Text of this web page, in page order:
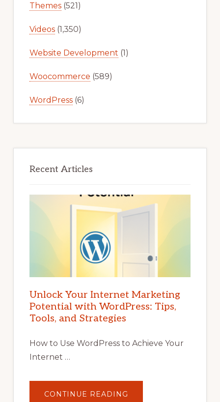
Themes(521)
Videos(1,350)
Website Development (1)
Woocommerce (589)
WordPress(6)
Recent Articles
Unlock Your Internet Marketing
Potential with WordPress: Tips,
Tools, and Strategies
How to Use WordPress to Achieve Your
Internet …
CONTINUE READING